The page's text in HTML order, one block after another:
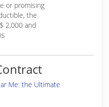
or promising
the
2,000 and
Me: the Ultimate